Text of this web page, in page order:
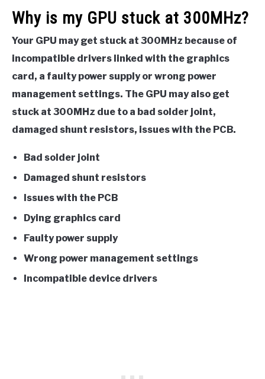
Why is my GPU stuck at 300MHz?
Your GPU may get stuck at 300MHz because of
incompatible drivers linked with the graphics
card, a faulty power supply or wrong power
management settings. The GPU may also get
stuck at 300MHz due to a bad solder joint,
damaged shunt resistors, issues with the PCB.
Bad solder joint
Damaged shunt resistors
Issues with the PCB
Dying graphics card
Faulty power supply
Wrong power management settings
Incompatible device drivers